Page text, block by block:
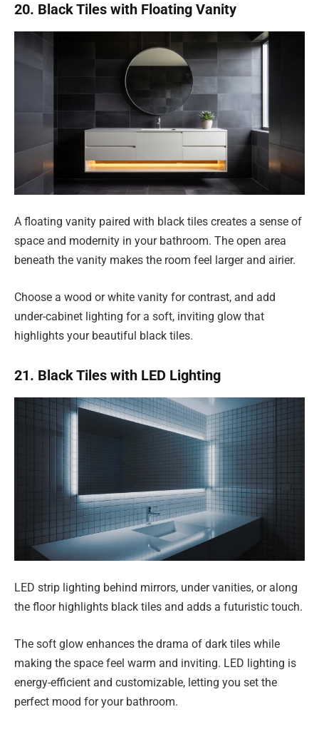
20. Black Tiles with Floating Vanity
A floating vanity paired with black tiles creates a sense of
space and modernity in your bathroom. The open area
beneath the vanity makes the room feel larger and airier.
Choose a wood or white vanity for contrast, and add
under-cabinet lighting for a soft, inviting glow that
highlights your beautiful black tiles.
21. Black Tiles with LED Lighting
LED strip lighting behind mirrors, under vanities, or along
the floor highlights black tiles and adds a futuristic touch.
The soft glow enhances the drama of dark tiles while
making the space feel warm and inviting. LED lighting is
energy-efficient and customizable, letting you set the
perfect mood for your bathroom.